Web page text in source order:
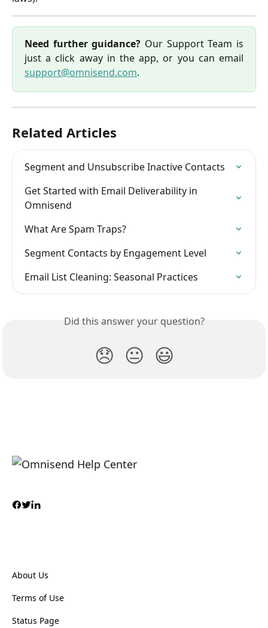
Need further guidance? Our Support Team is
just a click away in the app, or you can email
support@omnisend.com.
Related Articles
Segment and Unsubscribe Inactive Contacts
Get Started with Email Deliverability in
Omnisend
What Are Spam Traps?
Segment Contacts by Engagement Level
Email List Cleaning: Seasonal Practices
Did this answer your question?
😞 😐 😃
About Us
Terms of Use
Status Page